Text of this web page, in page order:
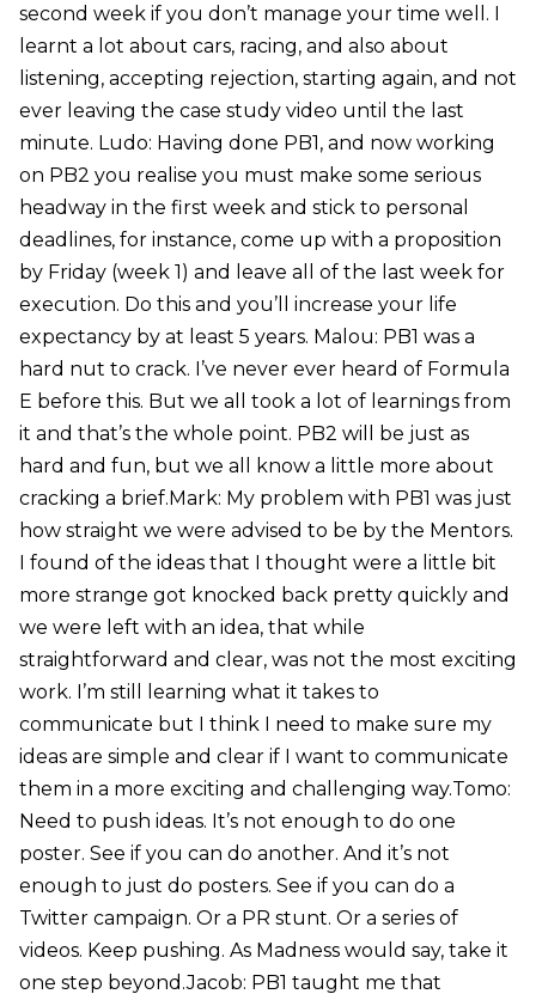
second week if you don’t manage your time well. I
learnt a lot about cars, racing, and also about
listening, accepting rejection, starting again, and not
ever leaving the case study video until the last
minute. Ludo: Having done PB1, and now working
on PB2 you realise you must make some serious
headway in the first week and stick to personal
deadlines, for instance, come up with a proposition
by Friday (week 1) and leave all of the last week for
execution. Do this and you’ll increase your life
expectancy by at least 5 years. Malou: PB1 was a
hard nut to crack. I’ve never ever heard of Formula
E before this. But we all took a lot of learnings from
it and that’s the whole point. PB2 will be just as
hard and fun, but we all know a little more about
cracking a brief.Mark: My problem with PB1 was just
how straight we were advised to be by the Mentors.
I found of the ideas that I thought were a little bit
more strange got knocked back pretty quickly and
we were left with an idea, that while
straightforward and clear, was not the most exciting
work. I’m still learning what it takes to
communicate but I think I need to make sure my
ideas are simple and clear if I want to communicate
them in a more exciting and challenging way.Tomo:
Need to push ideas. It’s not enough to do one
poster. See if you can do another. And it’s not
enough to just do posters. See if you can do a
Twitter campaign. Or a PR stunt. Or a series of
videos. Keep pushing. As Madness would say, take it
one step beyond.Jacob: PB1 taught me that